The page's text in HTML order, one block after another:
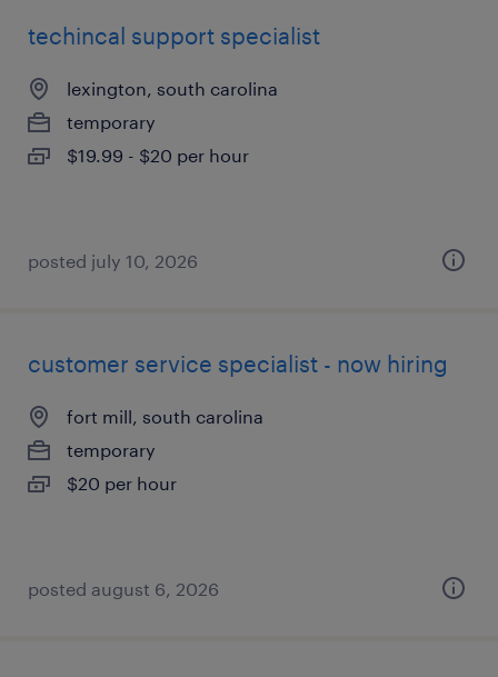
techincal support specialist
lexington, south carolina
temporary
$19.99 - $20 per hour
posted july 10, 2026
customer service specialist - now hiring
fort mill, south carolina
temporary
$20 per hour
posted august 6, 2026